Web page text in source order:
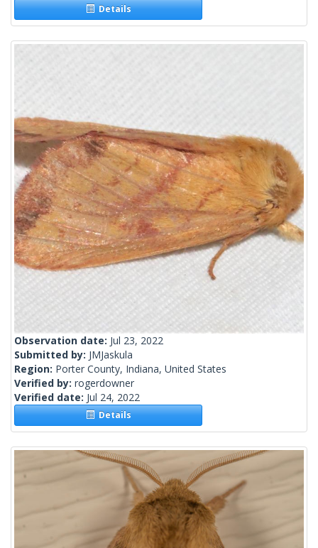
Details
Observation date: Jul 23, 2022
Submitted by: JMJaskula
Region: Porter County, Indiana, United States
Verified by: rogerdowner
Verified date: Jul 24, 2022
Details